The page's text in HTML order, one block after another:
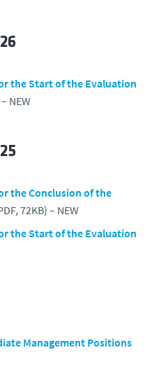
the Start of the Evaluation
NEW
the Conclusion of the
72KB) – NEW
the Start of the Evaluation
Management Positions